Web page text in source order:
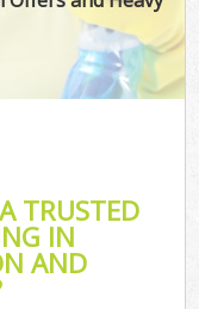
TRUSTED
IN
AND